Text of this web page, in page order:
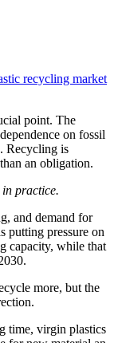
recycling market
point. The
on fossil
Recycling is
an obligation.
in practice.
and demand for
putting pressure on
capacity, while that
more, but the
time, virgin plastics